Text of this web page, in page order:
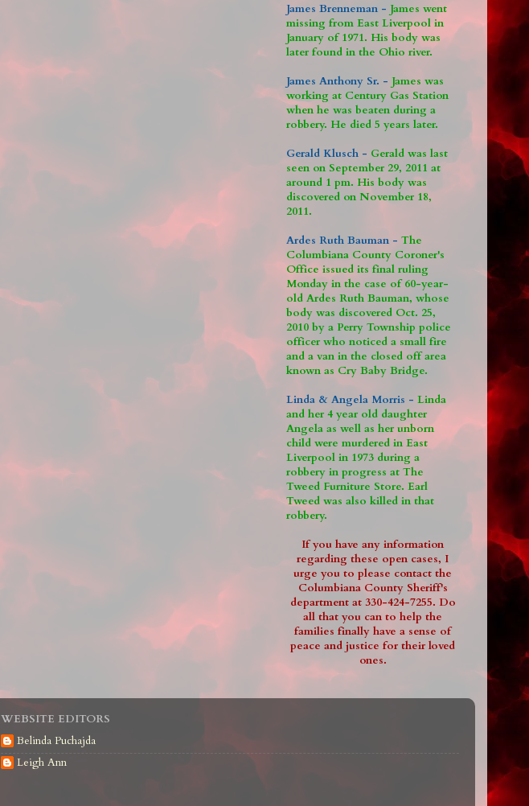
James Brenneman - James went
missing from East Liverpool in
January of 1971. His body was
later found in the Ohio river.
James Anthony Sr. - James was
working at Century Gas Station
when he was beaten during a
robbery. He died 5 years later.
Gerald Klusch - Gerald was last
seen on September 29, 2011 at
around 1 pm. His body was
discovered on November 18,
2011.
Ardes Ruth Bauman - The
Columbiana County Coroner's
Office issued its final ruling
Monday in the case of 60-year-
old Ardes Ruth Bauman, whose
body was discovered Oct. 25,
2010 by a Perry Township police
officer who noticed a small fire
and a van in the closed off area
known as Cry Baby Bridge.
Linda & Angela Morris - Linda
and her 4 year old daughter
Angela as well as her unborn
child were murdered in East
Liverpool in 1973 during a
robbery in progress at The
Tweed Furniture Store. Earl
Tweed was also killed in that
robbery.
If you have any information
regarding these open cases, I
urge you to please contact the
Columbiana County Sheriff's
department at 330-424-7255. Do
all that you can to help the
families finally have a sense of
peace and justice for their loved
ones.
WEBSITE EDITORS
Belinda Puchajda
Leigh Ann